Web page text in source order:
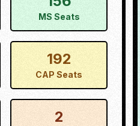
MS Seats
192
CAP Seats
2